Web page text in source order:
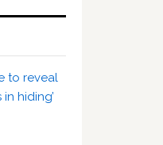
to reveal
hiding’